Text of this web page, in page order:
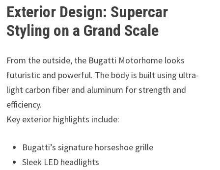
Exterior Design: Supercar
Styling on a Grand Scale
From the outside, the Bugatti Motorhome looks
futuristic and powerful. The body is built using ultra-
light carbon fiber and aluminum for strength and
efficiency.
Key exterior highlights include:
Bugatti’s signature horseshoe grille
Sleek LED headlights